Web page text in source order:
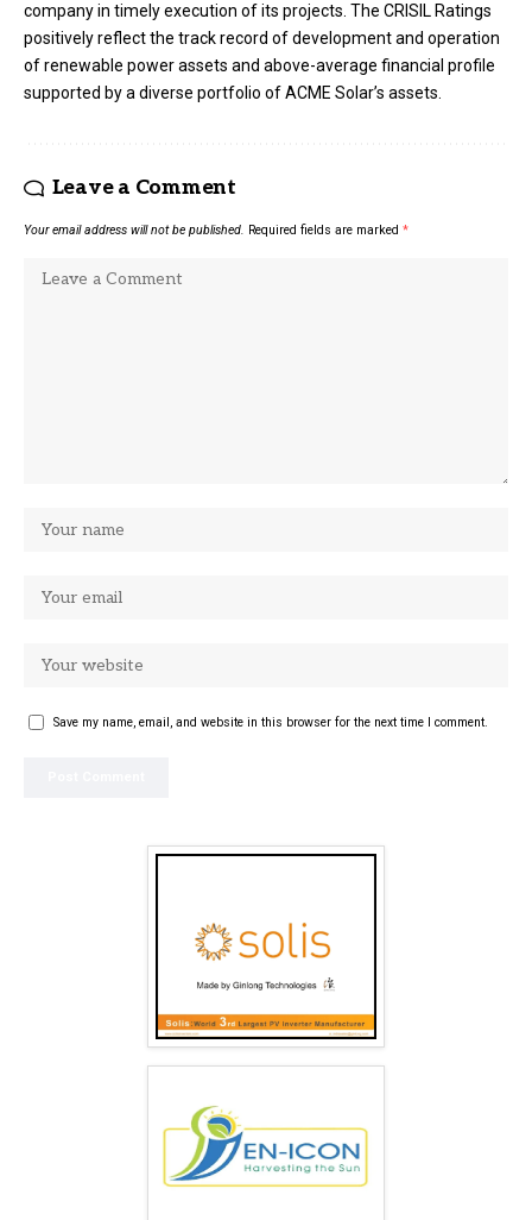
company in timely execution of its projects. The CRISIL Ratings
positively reflect the track record of development and operation
of renewable power assets and above-average financial profile
supported by a diverse portfolio of ACME Solar’s assets.
Leave a Comment
Your email address will not be published. Required fields are marked *
Save my name, email, and website in this browser for the next time I comment.